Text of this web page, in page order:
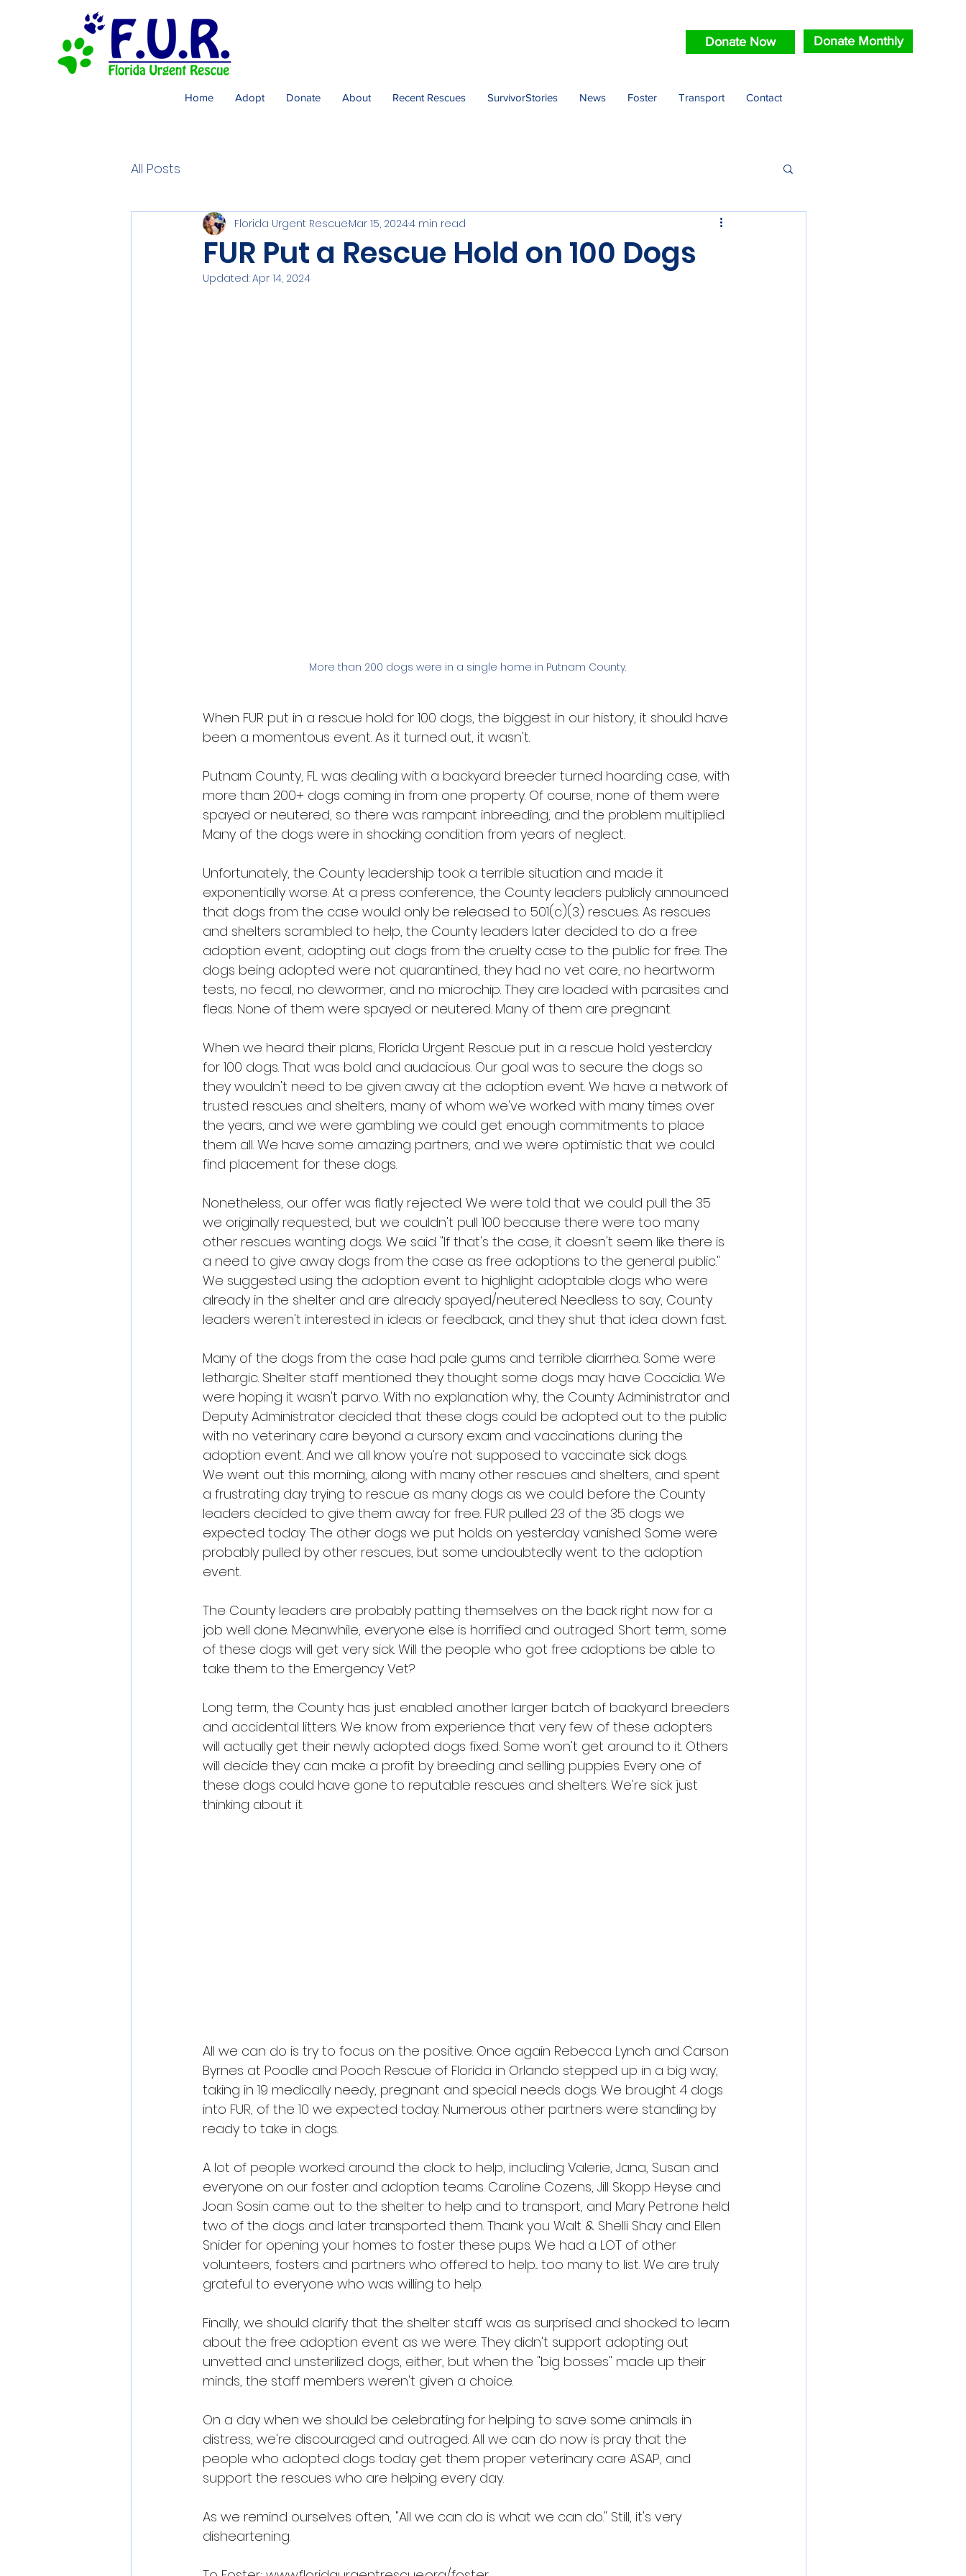
Donate Now Donate Monthly
Home Adopt Donate About Recent Rescues SurvivorStories News Foster Transport Contact
All Posts
FUR Put a Rescue Hold on 100 Dogs
Florida Urgent RescueMar 15, 20244 min read
Updated: Apr 14, 2024
More than 200 dogs were in a single home in Putnam County.
When FUR put in a rescue hold for 100 dogs, the biggest in our history, it should have
been a momentous event. As it turned out, it wasn't.
Putnam County, FL was dealing with a backyard breeder turned hoarding case, with
more than 200+ dogs coming in from one property. Of course, none of them were
spayed or neutered, so there was rampant inbreeding, and the problem multiplied.
Many of the dogs were in shocking condition from years of neglect.
Unfortunately, the County leadership took a terrible situation and made it
exponentially worse. At a press conference, the County leaders publicly announced
that dogs from the case would only be released to 501(c)(3) rescues. As rescues
and shelters scrambled to help, the County leaders later decided to do a free
adoption event, adopting out dogs from the cruelty case to the public for free. The
dogs being adopted were not quarantined, they had no vet care, no heartworm
tests, no fecal, no dewormer, and no microchip. They are loaded with parasites and
fleas. None of them were spayed or neutered. Many of them are pregnant.
When we heard their plans, Florida Urgent Rescue put in a rescue hold yesterday
for 100 dogs. That was bold and audacious. Our goal was to secure the dogs so
they wouldn't need to be given away at the adoption event. We have a network of
trusted rescues and shelters, many of whom we've worked with many times over
the years, and we were gambling we could get enough commitments to place
them all. We have some amazing partners, and we were optimistic that we could
find placement for these dogs.
Nonetheless, our offer was flatly rejected. We were told that we could pull the 35
we originally requested, but we couldn't pull 100 because there were too many
other rescues wanting dogs. We said "If that's the case, it doesn't seem like there is
a need to give away dogs from the case as free adoptions to the general public."
We suggested using the adoption event to highlight adoptable dogs who were
already in the shelter and are already spayed/neutered. Needless to say, County
leaders weren't interested in ideas or feedback, and they shut that idea down fast.
Many of the dogs from the case had pale gums and terrible diarrhea. Some were
lethargic. Shelter staff mentioned they thought some dogs may have Coccidia. We
were hoping it wasn't parvo. With no explanation why, the County Administrator and
Deputy Administrator decided that these dogs could be adopted out to the public
with no veterinary care beyond a cursory exam and vaccinations during the
adoption event. And we all know you're not supposed to vaccinate sick dogs.
We went out this morning, along with many other rescues and shelters, and spent
a frustrating day trying to rescue as many dogs as we could before the County
leaders decided to give them away for free. FUR pulled 23 of the 35 dogs we
expected today. The other dogs we put holds on yesterday vanished. Some were
probably pulled by other rescues, but some undoubtedly went to the adoption
event.
The County leaders are probably patting themselves on the back right now for a
job well done. Meanwhile, everyone else is horrified and outraged. Short term, some
of these dogs will get very sick. Will the people who got free adoptions be able to
take them to the Emergency Vet?
Long term, the County has just enabled another larger batch of backyard breeders
and accidental litters. We know from experience that very few of these adopters
will actually get their newly adopted dogs fixed. Some won't get around to it. Others
will decide they can make a profit by breeding and selling puppies. Every one of
these dogs could have gone to reputable rescues and shelters. We're sick just
thinking about it.
All we can do is try to focus on the positive. Once again Rebecca Lynch and Carson
Byrnes at Poodle and Pooch Rescue of Florida in Orlando stepped up in a big way,
taking in 19 medically needy, pregnant and special needs dogs. We brought 4 dogs
into FUR, of the 10 we expected today. Numerous other partners were standing by
ready to take in dogs.
A lot of people worked around the clock to help, including Valerie, Jana, Susan and
everyone on our foster and adoption teams. Caroline Cozens, Jill Skopp Heyse and
Joan Sosin came out to the shelter to help and to transport, and Mary Petrone held
two of the dogs and later transported them. Thank you Walt & Shelli Shay and Ellen
Snider for opening your homes to foster these pups. We had a LOT of other
volunteers, fosters and partners who offered to help... too many to list. We are truly
grateful to everyone who was willing to help.
Finally, we should clarify that the shelter staff was as surprised and shocked to learn
about the free adoption event as we were. They didn't support adopting out
unvetted and unsterilized dogs, either, but when the "big bosses" made up their
minds, the staff members weren't given a choice.
On a day when we should be celebrating for helping to save some animals in
distress, we're discouraged and outraged. All we can do now is pray that the
people who adopted dogs today get them proper veterinary care ASAP, and
support the rescues who are helping every day.
As we remind ourselves often, "All we can do is what we can do." Still, it's very
disheartening.